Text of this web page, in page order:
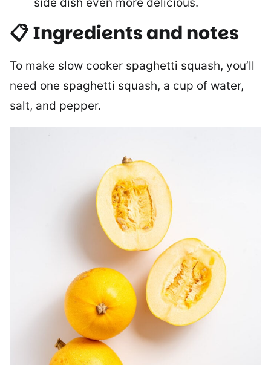
📋 Ingredients and notes
To make slow cooker spaghetti squash, you’ll
need one spaghetti squash, a cup of water,
salt, and pepper.